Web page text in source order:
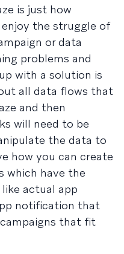
is just how
the struggle of
or data
problems and
with a solution is
all data flows that
and then
will need to be
the data to
how you can create
which have the
actual app
notification that
that fit